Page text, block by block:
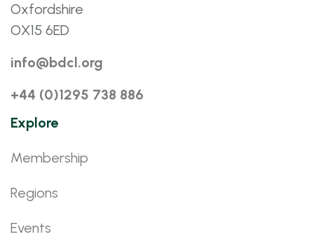
Oxfordshire
OX15 6ED
info@bdcl.org
+44 (0)1295 738 886
Explore
Membership
Regions
Events